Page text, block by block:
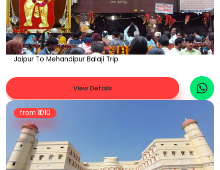
Jaipur To Mehandipur Balaji Trip
View Details
from ₹ 1010